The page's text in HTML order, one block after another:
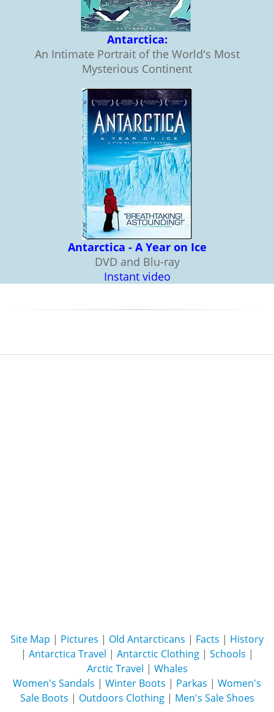
Antarctica:
An Intimate Portrait of the World's Most
Mysterious Continent
Antarctica - A Year on Ice
DVD and Blu-ray
Instant video
Site Map | Pictures | Old Antarcticans | Facts | History
| Antarctica Travel | Antarctic Clothing| Schools |
Arctic Travel | Whales
Women's Sandals | Winter Boots | Parkas | Women's
Sale Boots | Outdoors Clothing| Men's Sale Shoes